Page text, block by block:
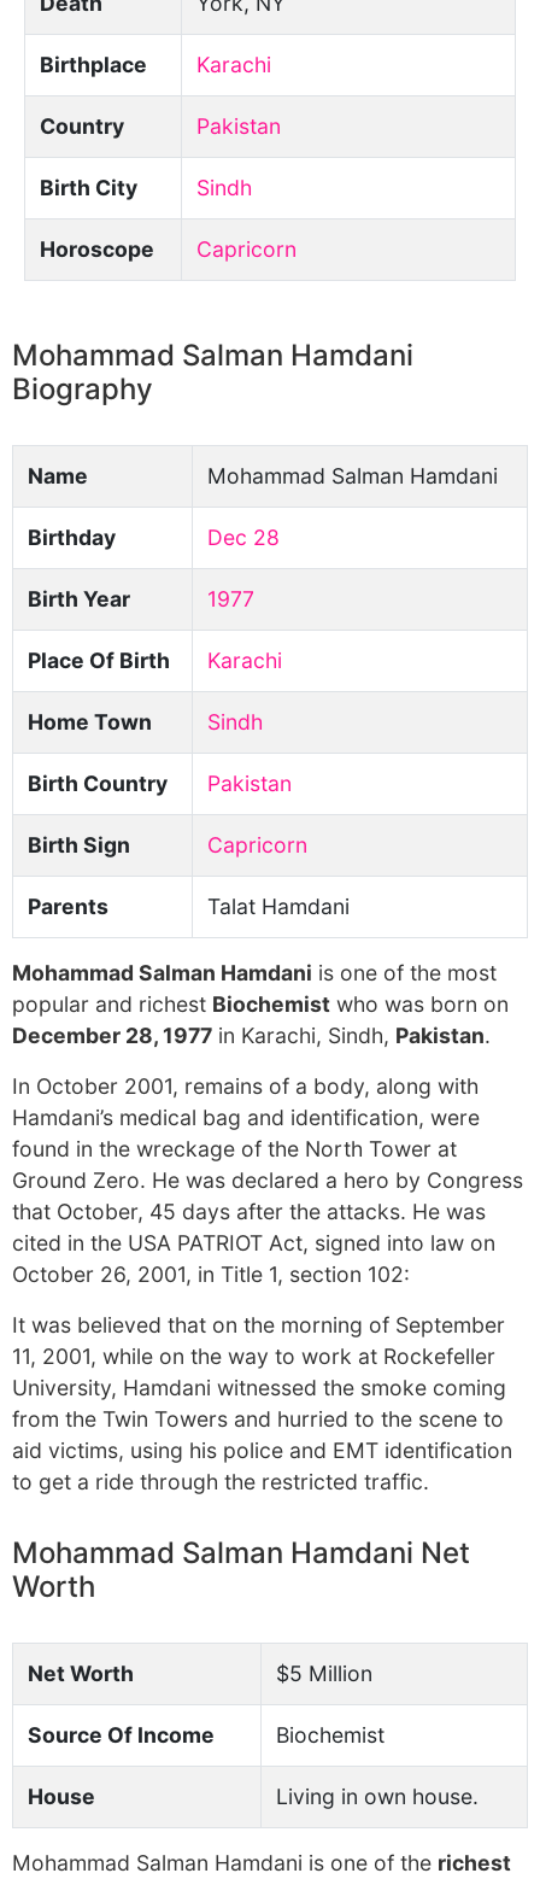
Birthplace Karachi
Country Pakistan
Birth City Sindh
Horoscope Capricorn
Mohammad Salman Hamdani
Biography
Name Mohammad Salman Hamdani
Birthday Dec 28
Birth Year 1977
Place Of Birth Karachi
Home Town Sindh
Birth Country Pakistan
Birth Sign Capricorn
Parents Talat Hamdani
Mohammad Salman Hamdani is one of the most
popular and richest Biochemist who was born on
December 28, 1977 in Karachi, Sindh, Pakistan.
In October 2001, remains of a body, along with
Hamdani’s medical bag and identification, were
found in the wreckage of the North Tower at
Ground Zero. He was declared a hero by Congress
that October, 45 days after the attacks. He was
cited in the USA PATRIOT Act, signed into law on
October 26, 2001, in Title 1, section 102:
It was believed that on the morning of September
11, 2001, while on the way to work at Rockefeller
University, Hamdani witnessed the smoke coming
from the Twin Towers and hurried to the scene to
aid victims, using his police and EMT identification
to get a ride through the restricted traffic.
Mohammad Salman Hamdani Net
Worth
Net Worth $5 Million
Source Of Income Biochemist
House Living in own house.
Mohammad Salman Hamdani is one of the richest